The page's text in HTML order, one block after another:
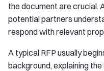
the document are crucial.
potential partners
respond with relevant
A typical RFP usually
background, explaining